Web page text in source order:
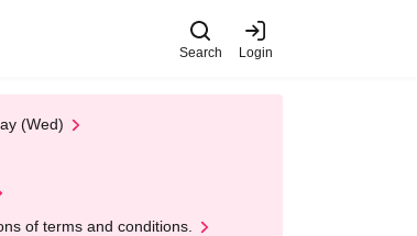
Search Login
(Wed)
of terms and conditions.